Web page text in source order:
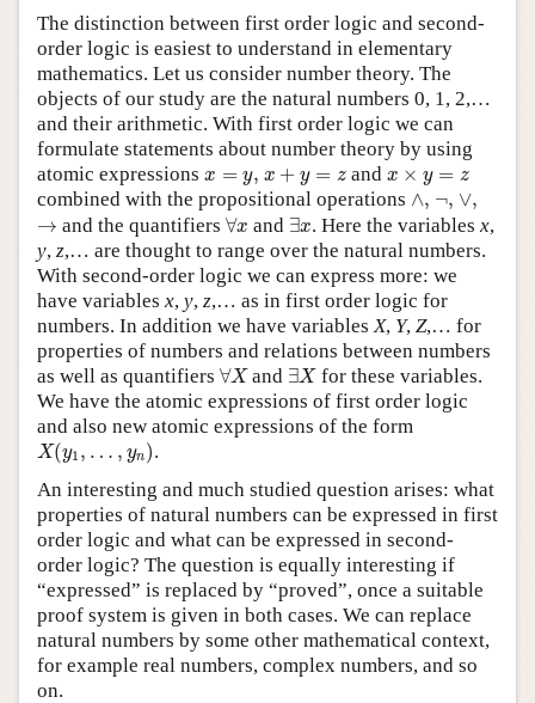
The distinction between first order logic and second-
order logic is easiest to understand in elementary
mathematics. Let us consider number theory. The
objects of our study are the natural numbers 0, 1, 2,…
and their arithmetic. With first order logic we can
formulate statements about number theory by using
atomic expressions x = y,
x =y x + y = z
x+ y =z and x × y = z
x×y =z
combined with the propositional operations ∧,
∧ ¬,
¬, ∨,
∨
→
→ and the quantifiers ∀x
∀ and ∃x
∃ . Here the variables x,
y, z,… are thought to range over the natural numbers.
With second-order logic we can express more: we
have variables x, y, z,… as in first order logic for
numbers. In addition we have variables X, Y, Z,… for
properties of numbers and relations between numbers
as well as quantifiers ∀X
∀Xand ∃X
∃Xfor these variables.
We have the atomic expressions of first order logic
and also new atomic expressions of the form
X(y1 , … , yn)
X(y
.
An interesting and much studied question arises: what
properties of natural numbers can be expressed in first
order logic and what can be expressed in second-
order logic? The question is equally interesting if
“expressed” is replaced by “proved”, once a suitable
proof system is given in both cases. We can replace
natural numbers by some other mathematical context,
for example real numbers, complex numbers, and so
on.